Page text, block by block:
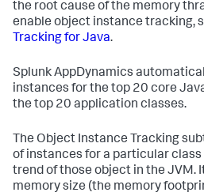
the root cause of the memory
enable object instance tracking,
Tracking for Java.
Splunk AppDynamics
instances for the top 20 core
the top 20 application classes.
The Object Instance Tracking
of instances for a particular
trend of those object in the JVM.
memory size (the memory